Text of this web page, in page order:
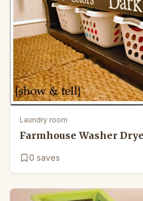
Laundry room
Farmhouse Washer
0 saves